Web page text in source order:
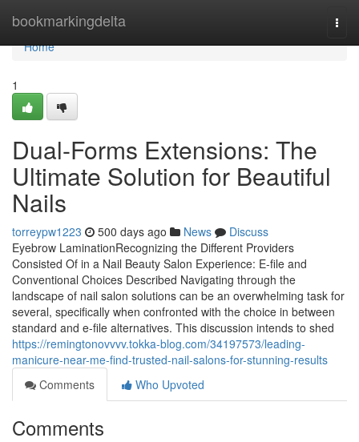
bookmarkingdelta
Home
Home
1
Dual-Forms Extensions: The
Ultimate Solution for Beautiful
Nails
torreypw1223 500 days ago News
Discuss
Eyebrow LaminationRecognizing the Different Providers
Consisted Of in a Nail Beauty Salon Experience: E-file and
Conventional Choices Described Navigating through the
landscape of nail salon solutions can be an overwhelming task for
several, specifically when confronted with the choice in between
standard and e-file alternatives. This discussion intends to shed
https://remingtonovvvv.tokka-blog.com/34197573/leading-
manicure-near-me-find-trusted-nail-salons-for-stunning-results
Comments
Who Upvoted
Comments